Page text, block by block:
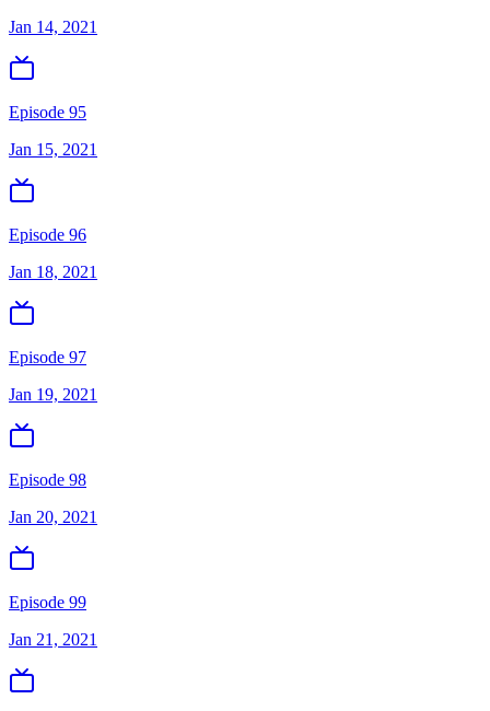
Jan 14, 2021
Episode 95
Jan 15, 2021
Episode 96
Jan 18, 2021
Episode 97
Jan 19, 2021
Episode 98
Jan 20, 2021
Episode 99
Jan 21, 2021